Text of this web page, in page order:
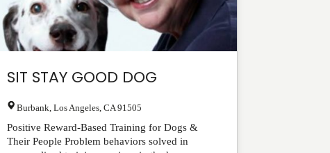
SIT STAY GOOD DOG
Burbank ,Los Angeles ,CA 91505
Positive Reward-Based Training for Dogs &
Their People Problem behaviors solved in